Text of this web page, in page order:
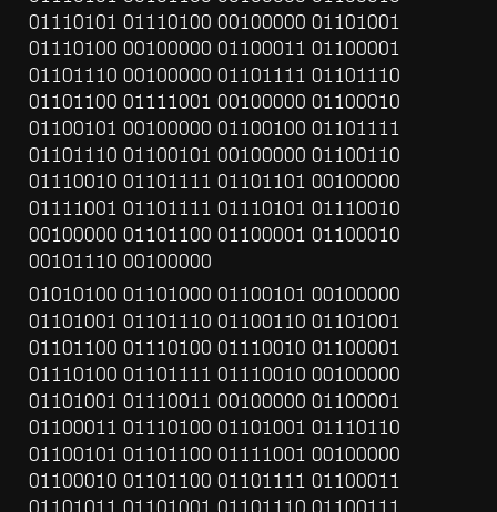
01110101 01110100 00100000 01101001
01110100 00100000 01100011 01100001
01101110 00100000 01101111 01101110
01101100 01111001 00100000 01100010
01100101 00100000 01100100 01101111
01101110 01100101 00100000 01100110
01110010 01101111 01101101 00100000
01111001 01101111 01110101 01110010
00100000 01101100 01100001 01100010
00101110 00100000
01010100 01101000 01100101 00100000
01101001 01101110 01100110 01101001
01101100 01110100 01110010 01100001
01110100 01101111 01110010 00100000
01101001 01110011 00100000 01100001
01100011 01110100 01101001 01110110
01100101 01101100 01111001 00100000
01100010 01101100 01101111 01100011
01101011 01101001 01101110 01100111